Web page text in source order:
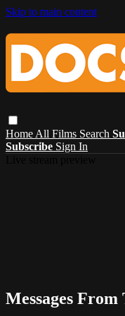
Skip to main content
Home All Films Search
Subscribe Sign In
Messages